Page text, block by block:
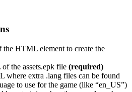
the HTML element to create the
the assets.epk file (required)
where extra .lang files can be found
to use for the game (like “en_US”)